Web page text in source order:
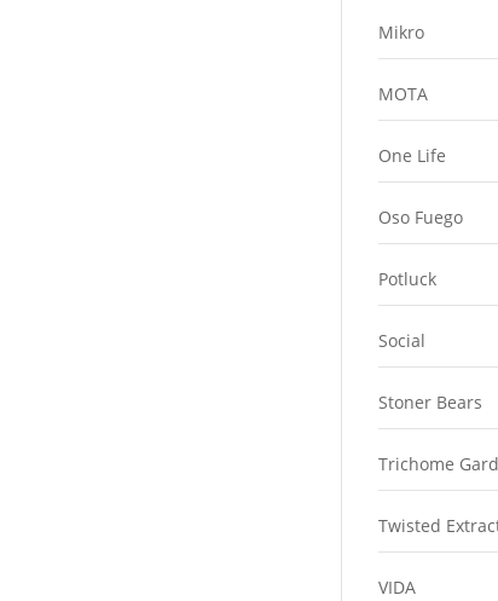
Mikro
MOTA
One Life
Oso Fuego
Potluck
Social
Stoner Bears
Trichome
Twisted
VIDA